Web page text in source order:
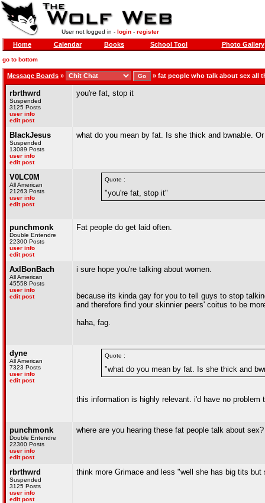
User not logged in - login- register
Home Calendar Books School Tool Photo Gallery
go to bottom
Message Boards » » fat people who talk about sex all
rbrthwrd
Suspended
3125 Posts
user info
edit post
you're fat, stop it
BlackJesus
Suspended
13089 Posts
user info
edit post
what do you mean by fat. Is she thick and bwnable.
V0LC0M
All American
21263 Posts
user info
edit post
Quote :
"you're fat, stop it"
punchmonk
Double Entendre
22300 Posts
user info
edit post
Fat people do get laid often.
AxlBonBach
All American
45558 Posts
user info
edit post
i sure hope you're talking about women.
because its kinda gay for you to tell guys to stop
and therefore find your skinnier peers' coitus to be
haha, fag.
dyne
All American
7323 Posts
user info
edit post
Quote :
"what do you mean by fat. Is she thick and
this information is highly relevant. i'd have no
punchmonk
Double Entendre
22300 Posts
user info
edit post
where are you hearing these fat people talk about sex?
rbrthwrd
Suspended
3125 Posts
user info
edit post
think more Grimace and less "well she has big tits